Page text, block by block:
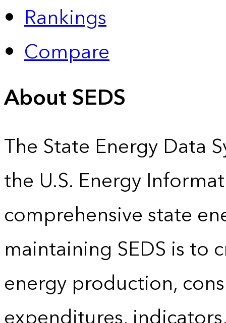
Rankings
Compare
About SEDS
The State Energy Data
the U.S. Energy
comprehensive state
maintaining SEDS is to
energy production,